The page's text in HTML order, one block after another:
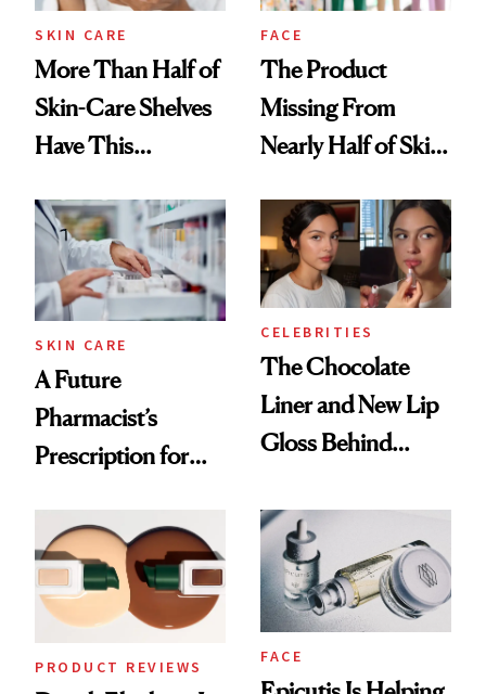
SKIN CARE
More Than Half of
Skin-Care Shelves
Have This
Common
FACE
The Product
Missing From
Nearly Half of Skin-
SKIN CARE
A Future
Pharmacist’s
Prescription for
CELEBRITIES
The Chocolate
Liner and New Lip
Gloss Behind
Ethereal
Lollapalooza Look
PRODUCT REVIEWS
FACE